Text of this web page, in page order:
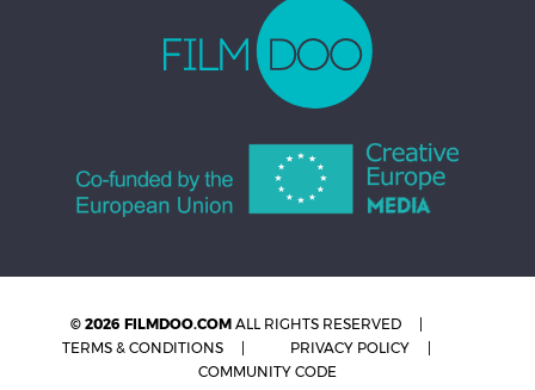
© 2026 FILMDOO.COM ALL RIGHTS RESERVED
TERMS & CONDITIONS
PRIVACY POLICY
COMMUNITY CODE